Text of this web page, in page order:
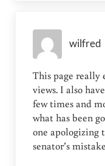
wilfred
This page really
views. I also
few times and
what has been
one apologizing
senator’s